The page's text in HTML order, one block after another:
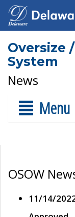
Oversize
System
News
Menu
OSOW
11/14/